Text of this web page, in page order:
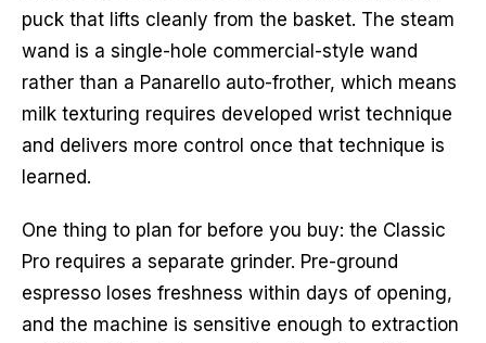
puck that lifts cleanly from the basket. The steam
wand is a single-hole commercial-style wand
rather than a Panarello auto-frother, which means
milk texturing requires developed wrist technique
and delivers more control once that technique is
learned.
One thing to plan for before you buy: the Classic
Pro requires a separate grinder. Pre-ground
espresso loses freshness within days of opening,
and the machine is sensitive enough to extraction